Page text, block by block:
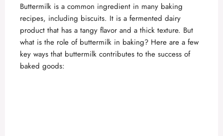
Buttermilk is a common ingredient in many baking
recipes, including biscuits. It is a fermented dairy
product that has a tangy flavor and a thick texture. But
what is the role of buttermilk in baking? Here are a few
key ways that buttermilk contributes to the success of
baked goods: